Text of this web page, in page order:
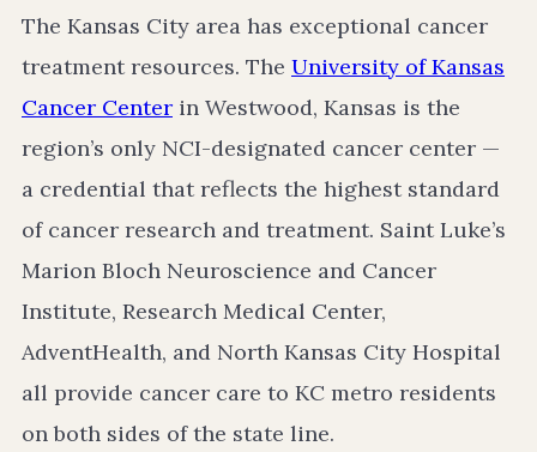
The Kansas City area has exceptional cancer
treatment resources. The University of Kansas
Cancer Center in Westwood, Kansas is the
region’s only NCI-designated cancer center —
a credential that reflects the highest standard
of cancer research and treatment. Saint Luke’s
Marion Bloch Neuroscience and Cancer
Institute, Research Medical Center,
AdventHealth, and North Kansas City Hospital
all provide cancer care to KC metro residents
on both sides of the state line.